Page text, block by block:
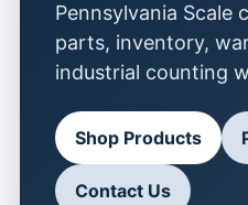
Pennsylvania Scale
parts, inventory,
industrial counting
Shop Products
Contact Us